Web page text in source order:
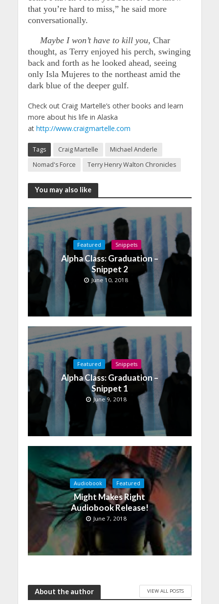
that you’re hard to miss,” he said more
conversationally.
Maybe I won’t have to kill you, Char
thought, as Terry enjoyed his perch, swinging
back and forth as he looked ahead, seeing
only Isla Mujeres to the northeast amid the
dark blue of the deeper gulf.
Check out Craig Martelle’s other books and learn
more about his life in Alaska
at http://www.craigmartelle.com
Tags Craig Martelle
Michael Anderle
Nomad's Force
Terry Henry Walton Chronicles
You may also like
Featured Snippets
Alpha Class: Graduation –
Snippet 2
June 10, 2018
Featured Snippets
Alpha Class: Graduation –
Snippet 1
June 9, 2018
Audiobook Featured
Might Makes Right
Audiobook Release!
June 7, 2018
About the author VIEW ALL POSTS